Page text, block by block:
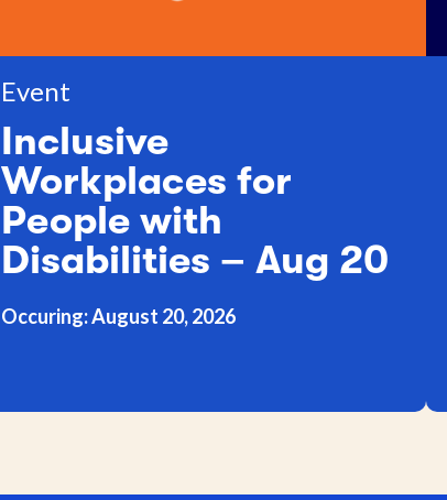
Event
Inclusive
Workplaces for
People with
Disabilities – Aug 20
Occuring: August 20, 2026